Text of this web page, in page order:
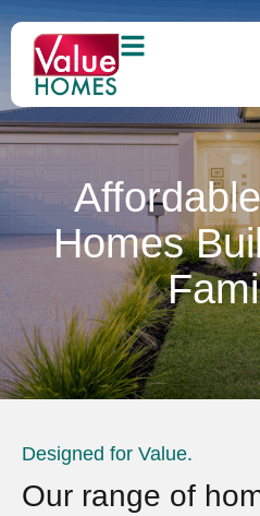
Homes
Designed for Value.
Our range of